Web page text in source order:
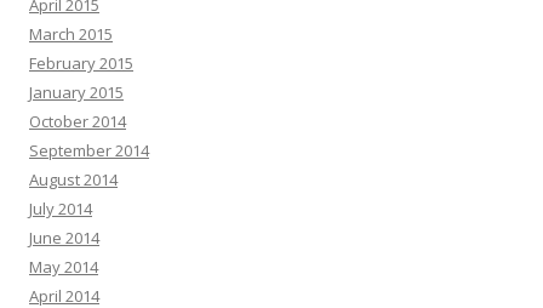
April 2015
March 2015
February 2015
January 2015
October 2014
September 2014
August 2014
July 2014
June 2014
May 2014
April 2014